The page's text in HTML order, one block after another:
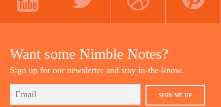
Want some Nimble Notes?
Sign up for our newsletter and stay in-the-know.
SIGN ME UP